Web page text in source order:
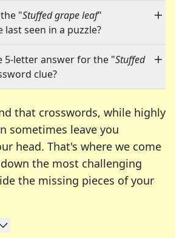
"Stuffed grape leaf"
seen in a puzzle?
5-letter answer for the "Stuffed
clue?
that crosswords, while highly
sometimes leave you
head. That's where we come
the most challenging
the missing pieces of your
in solving many of your favorite
a daily crossword enthusiast or